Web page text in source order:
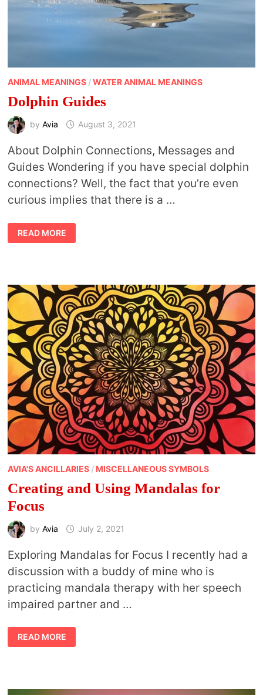
ANIMAL MEANINGS/WATER ANIMAL MEANINGS
Dolphin Guides
by Avia August 3, 2021
About Dolphin Connections, Messages and
Guides Wondering if you have special dolphin
connections? Well, the fact that you’re even
curious implies that there is a …
DOLPHIN
GUIDES
READ MORE
AVIA'S ANCILLARIES/ MISCELLANEOUS SYMBOLS
Creating and Using Mandalas for
Focus
by Avia July 2, 2021
Exploring Mandalas for Focus I recently had a
discussion with a buddy of mine who is
practicing mandala therapy with her speech
impaired partner and …
CREATING
AND
USING
READ MORE